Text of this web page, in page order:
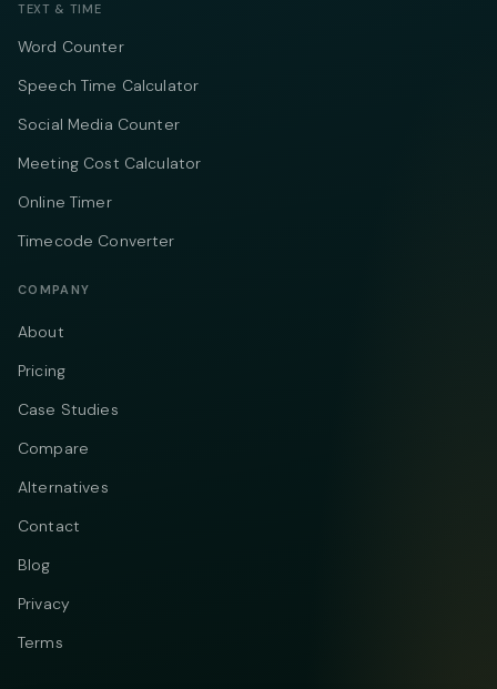
TEXT & TIME
Word Counter
Speech Time Calculator
Social Media Counter
Meeting Cost Calculator
Online Timer
Timecode Converter
COMPANY
About
Pricing
Case Studies
Compare
Alternatives
Contact
Blog
Privacy
Terms